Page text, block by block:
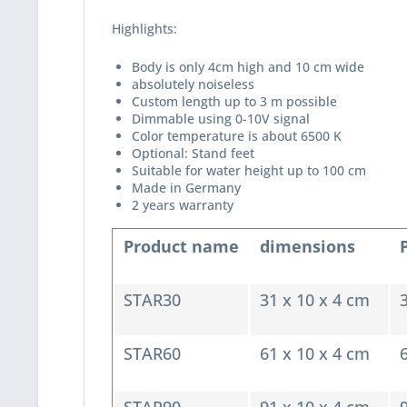
Highlights:
Body is only 4cm high and 10 cm wide
absolutely noiseless
Custom length up to 3 m possible
Dimmable using 0-10V signal
Color temperature is about 6500 K
Optional: Stand feet
Suitable for water height up to 100 cm
Made in Germany
2 years warranty
Product name dimensions
STAR30 31 x 10 x 4 cm
STAR60 61 x 10 x 4 cm